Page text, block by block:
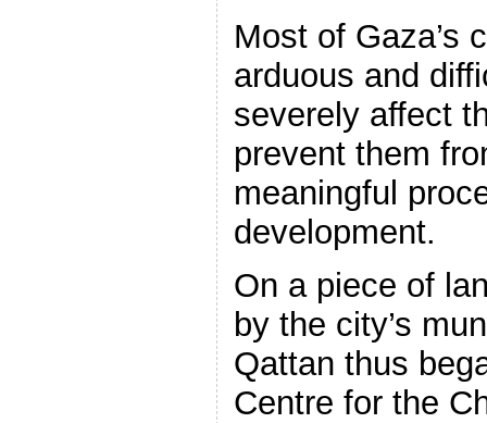
Most of Gaza’s
arduous and
severely affect
prevent them
meaningful
development.
On a piece of
by the city’s
Qattan thus
Centre for the